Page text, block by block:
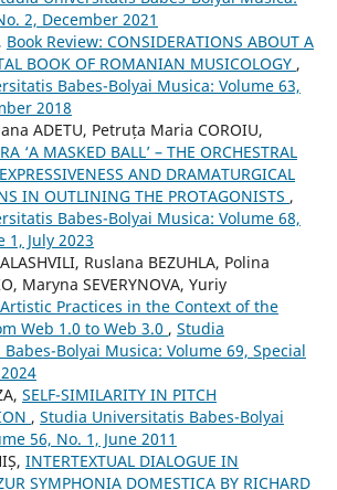
2, December 2021
Book Review: CONSIDERATIONS ABOUT A
BOOK OF ROMANIAN MUSICOLOGY ,
Babes-Bolyai Musica: Volume 63,
2018
ADETU, Petruța Maria COROIU,
‘A MASKED BALL’ – THE ORCHESTRAL
AND DRAMATURGICAL
IN OUTLINING THE PROTAGONISTS ,
Babes-Bolyai Musica: Volume 68,
1, July 2023
Ruslana BEZUHLA, Polina
Maryna SEVERYNOVA, Yuriy
Artistic Practices in the Context of the
Web 1.0 to Web 3.0 , Studia
Bolyai Musica: Volume 69, Special
SELF-SIMILARITY IN PITCH
, Studia Universitatis Babes-Bolyai
56, No. 1, June 2011
INTERTEXTUAL DIALOGUE IN
SYMPHONIA DOMESTICA BY RICHARD